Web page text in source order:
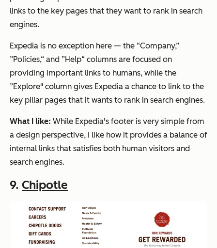
links to the key pages that they want to rank in search
engines.
Expedia is no exception here — the “Company,”
”Policies,“ and ”Help“ columns are focused on
providing important links to humans, while the
”Explore" column gives Expedia a chance to link to the
key pillar pages that it wants to rank in search engines.
What I like: While Expedia's footer is very simple from
a design perspective, I like how it provides a balance of
internal links that satisfies both human visitors and
search engines.
9. Chipotle